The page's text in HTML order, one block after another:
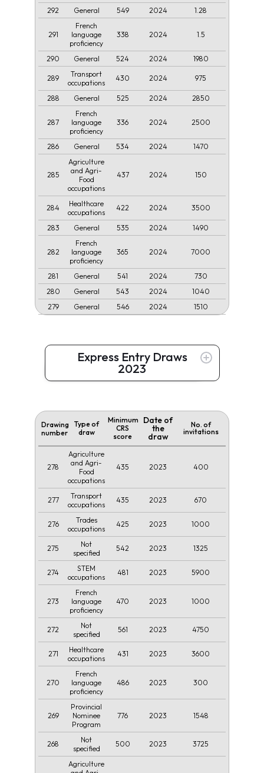
292 General 549 2024 1.28
291
French
language
proficiency
338 2024 1.5
290 General 524 2024 1980
289
Transport
occupations
430 2024 975
288 General 525 2024 2850
287
French
language
proficiency
336 2024 2500
286 General 534 2024 1470
285
Agriculture
and Agri-
Food
occupations
437 2024 150
284
Healthcare
occupations
422 2024 3500
283 General 535 2024 1490
282
French
language
proficiency
365 2024 7000
281 General 541 2024
730
280
General 543 2024
1040
279
General 546 2024 1510
Express Entry Draws
2023
Drawing
number
Type of
draw
Minimum
CRS
score
Date of
the
draw
No. of
invitations
278
Agriculture
and Agri-
Food
occupations
435 2023 400
277
Transport
occupations
435 2023 670
276
Trades
occupations
425 2023 1000
275
Not
specified
542 2023 1325
274
STEM
occupations
481 2023 5900
273
French
language
proficiency
470 2023 1000
272
Not
specified
561 2023 4750
271
Healthcare
occupations
431 2023 3600
270
French
language
proficiency
486 2023 300
269
Provincial
Nominee
Program
776 2023 1548
268
Not
specified
500 2023 3725
Agriculture